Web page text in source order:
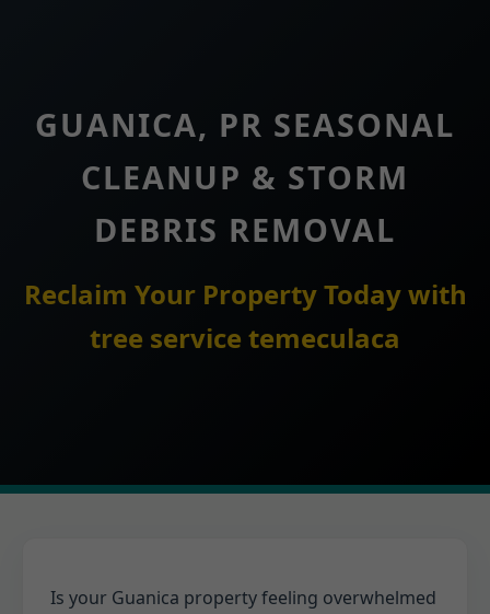
GUANICA, PR SEASONAL
CLEANUP & STORM
DEBRIS REMOVAL
Reclaim Your Property Today with
tree service temeculaca
Is your Guanica property feeling overwhelmed